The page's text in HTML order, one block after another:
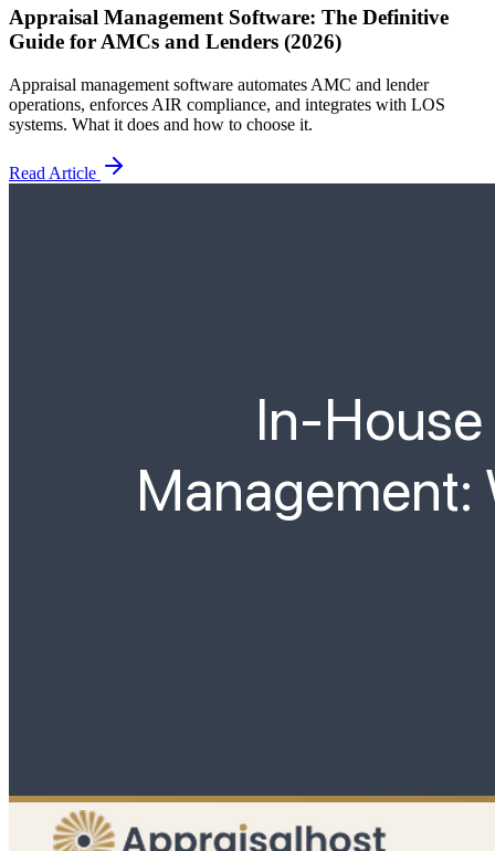
Appraisal Management Software: The Definitive
Guide for AMCs and Lenders (2026)
Appraisal management software automates AMC and lender
operations, enforces AIR compliance, and integrates with LOS
systems. What it does and how to choose it.
Read Article